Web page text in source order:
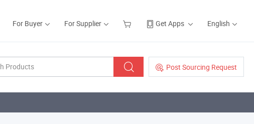
For Buyer For Supplier Get Apps English
Post Sourcing Request